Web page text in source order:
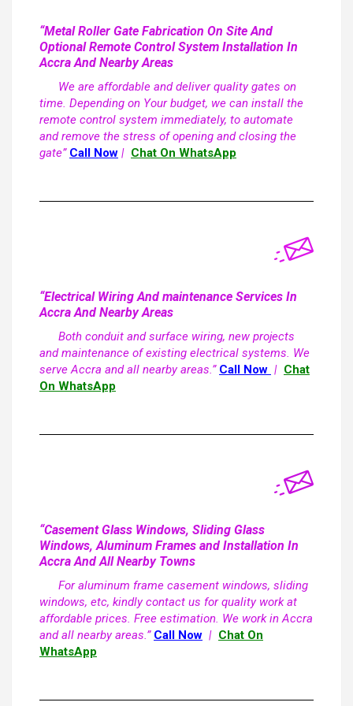
“Metal Roller Gate Fabrication On Site And
Optional Remote Control System Installation In
Accra And Nearby Areas
We are affordable and deliver quality gates on
time. Depending on Your budget, we can install the
remote control system immediately, to automate
and remove the stress of opening and closing the
gate” Call Now | Chat On WhatsApp
“Electrical Wiring And maintenance Services In
Accra And Nearby Areas
Both conduit and surface wiring, new projects
and maintenance of existing electrical systems. We
serve Accra and all nearby areas.” Call Now | Chat
On WhatsApp
“Casement Glass Windows, Sliding Glass
Windows, Aluminum Frames and Installation In
Accra And All Nearby Towns
For aluminum frame casement windows, sliding
windows, etc, kindly contact us for quality work at
affordable prices. Free estimation. We work in Accra
and all nearby areas.” Call Now | Chat On
WhatsApp